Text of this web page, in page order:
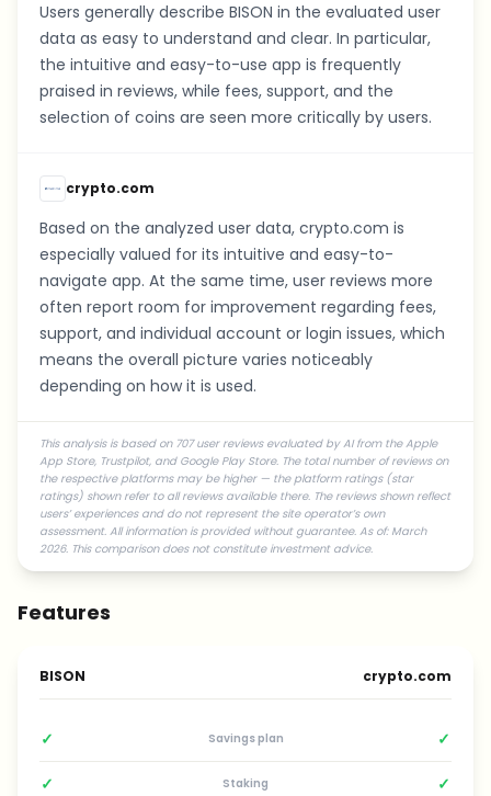
Users generally describe BISON in the evaluated user
data as easy to understand and clear. In particular,
the intuitive and easy-to-use app is frequently
praised in reviews, while fees, support, and the
selection of coins are seen more critically by users.
crypto.com
Based on the analyzed user data, crypto.com is
especially valued for its intuitive and easy-to-
navigate app. At the same time, user reviews more
often report room for improvement regarding fees,
support, and individual account or login issues, which
means the overall picture varies noticeably
depending on how it is used.
This analysis is based on 707 user reviews evaluated by AI from the Apple
App Store, Trustpilot, and Google Play Store. The total number of reviews on
the respective platforms may be higher — the platform ratings (star
ratings) shown refer to all reviews available there. The reviews shown reflect
users’ experiences and do not represent the site operator’s own
assessment. All information is provided without guarantee. As of: March
2026. This comparison does not constitute investment advice.
Features
BISON crypto.com
✓ Savings plan ✓
✓ Staking ✓